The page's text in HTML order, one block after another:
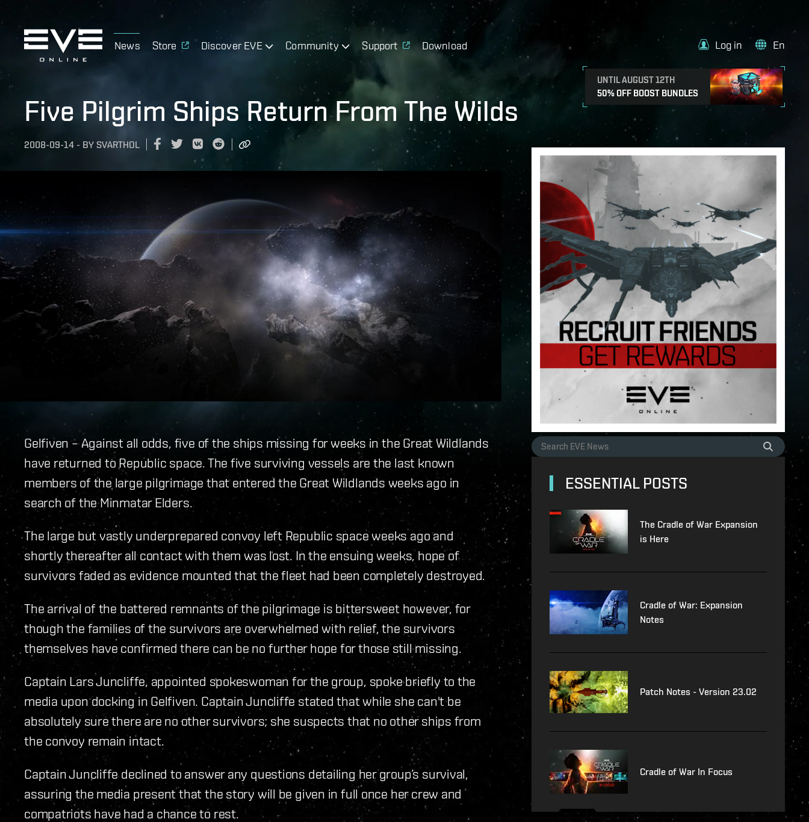
News Store Discover EVE Community Support Download
UNTIL AUGUST 12TH
50% OFF BOOST BUNDLES
Log in En
Five Pilgrim Ships Return From The Wilds
2008-09-14 - BY SVARTHOL
Gelfiven – Against all odds, five of the ships missing for weeks in the Great Wildlands
have returned to Republic space. The five surviving vessels are the last known
members of the large pilgrimage that entered the Great Wildlands weeks ago in
search of the Minmatar Elders.
The large but vastly underprepared convoy left Republic space weeks ago and
shortly thereafter all contact with them was lost. In the ensuing weeks, hope of
survivors faded as evidence mounted that the fleet had been completely destroyed.
The arrival of the battered remnants of the pilgrimage is bittersweet however, for
though the families of the survivors are overwhelmed with relief, the survivors
themselves have confirmed there can be no further hope for those still missing.
Captain Lars Juncliffe, appointed spokeswoman for the group, spoke briefly to the
media upon docking in Gelfiven. Captain Juncliffe stated that while she can't be
absolutely sure there are no other survivors; she suspects that no other ships from
the convoy remain intact.
Captain Juncliffe declined to answer any questions detailing her group’s survival,
assuring the media present that the story will be given in full once her crew and
compatriots have had a chance to rest.
ESSENTIAL POSTS
The Cradle of War Expansion
is Here
Cradle of War: Expansion
Notes
Patch Notes - Version 23.02
Cradle of War In Focus